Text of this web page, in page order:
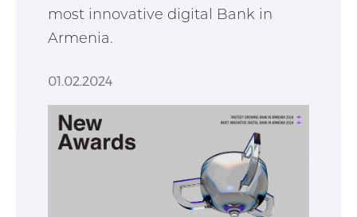
most innovative digital Bank in
Armenia.
01.02.2024